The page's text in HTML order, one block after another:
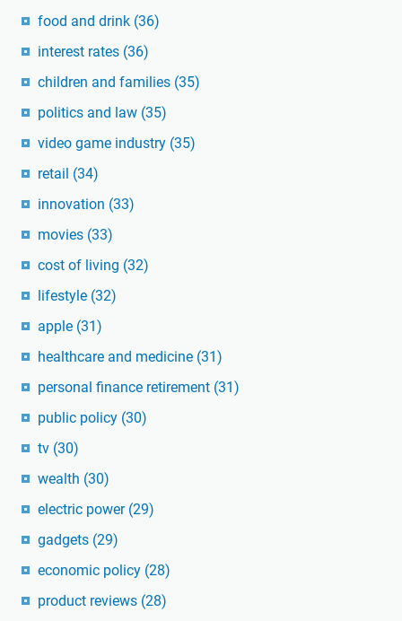
food and drink (36)
interest rates (36)
children and families (35)
politics and law (35)
video game industry (35)
retail (34)
innovation (33)
movies (33)
cost of living (32)
lifestyle (32)
apple (31)
healthcare and medicine (31)
personal finance retirement (31)
public policy (30)
tv (30)
wealth (30)
electric power (29)
gadgets (29)
economic policy (28)
product reviews (28)